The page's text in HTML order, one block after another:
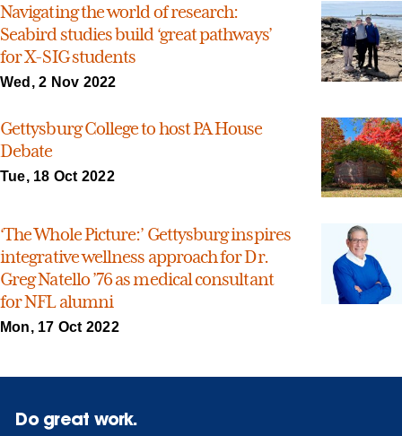
Navigating the world of research:
Seabird studies build ‘great pathways’
for X-SIG students
Wed, 2 Nov 2022
Gettysburg College to host PA House
Debate
Tue, 18 Oct 2022
‘The Whole Picture:’ Gettysburg inspires
integrative wellness approach for Dr.
Greg Natello ’76 as medical consultant
for NFL alumni
Mon, 17 Oct 2022
Do great work.